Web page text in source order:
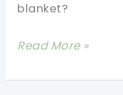
blanket?
[Free
Cute
Read More »